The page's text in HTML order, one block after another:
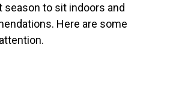
to sit indoors and
Here are some